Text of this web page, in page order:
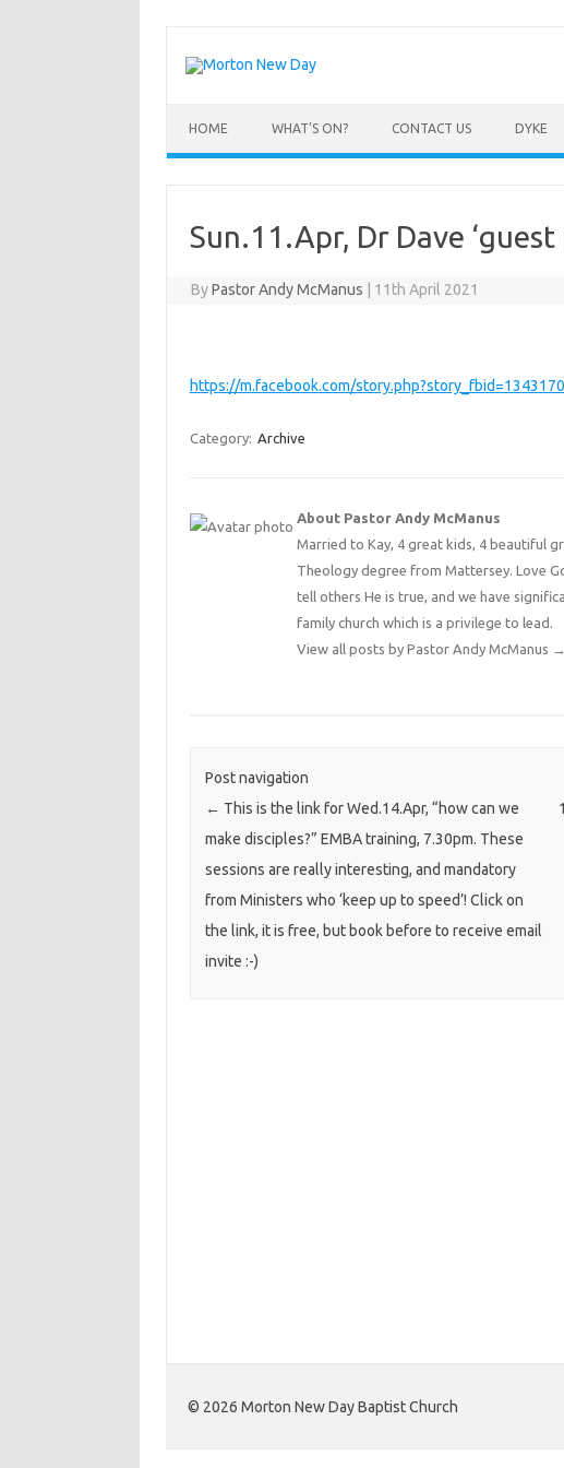
content
HOME WHAT’S ON? CONTACT US DYKE
Sun.11.Apr, Dr Dave
ByPastor Andy McManus 11th April 2021
https://m.facebook.com/
Category: Archive
About Pastor Andy McManus
Married to Kay, 4 great kids, 4 beautiful
Theology degree from Mattersey. Love
tell others He is true, and we have
family church which is a privilege to lead.
View all posts by Pastor Andy McManus →
Post navigation
← This is the link for Wed.14.Apr, “how can we
make disciples?” EMBA training, 7.30pm. These
sessions are really interesting, and mandatory
from Ministers who ‘keep up to speed’! Click on
the link, it is free, but book before to receive email
invite :-)
©️ 2026 Morton New Day Baptist Church